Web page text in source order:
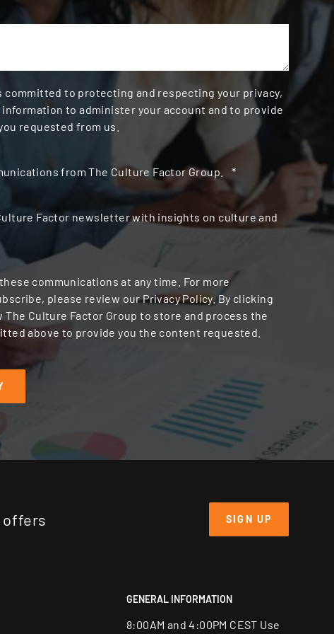
committed to protecting and respecting your privacy,
information to administer your account and to provide
requested from us.
from The Culture Factor Group. *
Factor newsletter with insights on culture and
communications at any time. For more
please review our Privacy Policy. By clicking
The Culture Factor Group to store and process the
above to provide you the content requested.
offers SIGN UP
GENERAL INFORMATION
8:00AM and 4:00PM CEST Use